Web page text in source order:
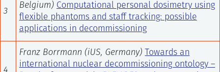
3
Belgium) Computational personal dosimetry using
flexible phantoms and staff tracking: possible
applications in decommissioning
Franz Borrmann (iUS, Germany)
Towards an
international nuclear decommissioning ontology –